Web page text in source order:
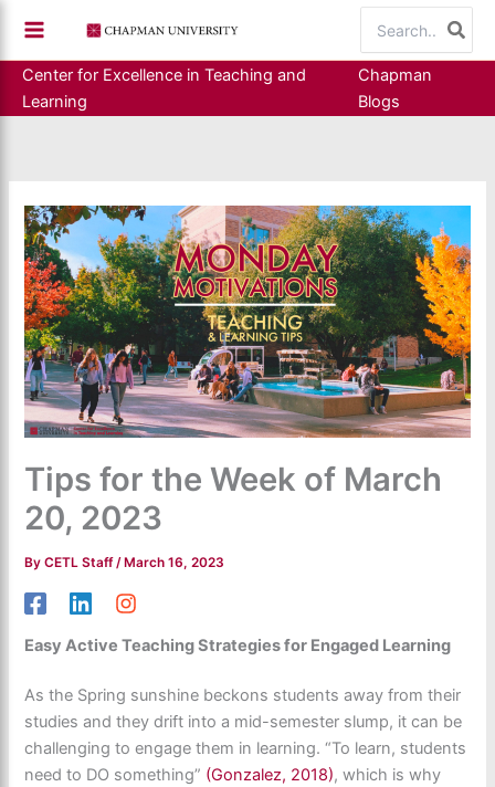
content
for:
Center for Excellence in Teaching and
Learning
Chapman
Blogs
Tips for the Week of March
20, 2023
ByCETL Staff/ March 16, 2023
Easy Active Teaching Strategies for Engaged Learning
As the Spring sunshine beckons students away from their
studies and they drift into a mid-semester slump, it can be
challenging to engage them in learning. “To learn, students
need to DO something” (Gonzalez, 2018), which is why